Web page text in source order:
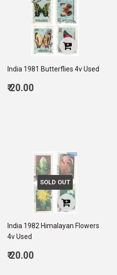
India 1981 Butterflies 4v Used
Regular
₹ 20.00
SOLD OUT
India 1982 Himalayan Flowers
4v Used
Regular
₹ 20.00